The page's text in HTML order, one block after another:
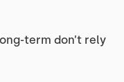
term don’t rely